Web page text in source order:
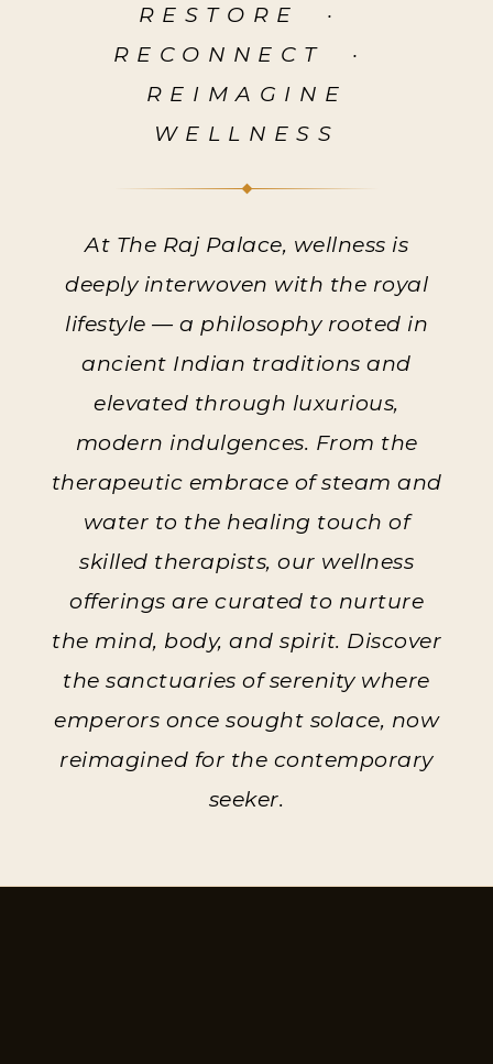
RESTORE ·
RECONNECT ·
REIMAGINE
WELLNESS
At The Raj Palace, wellness is
deeply interwoven with the royal
lifestyle — a philosophy rooted in
ancient Indian traditions and
elevated through luxurious,
modern indulgences. From the
therapeutic embrace of steam and
water to the healing touch of
skilled therapists, our wellness
offerings are curated to nurture
the mind, body, and spirit. Discover
the sanctuaries of serenity where
emperors once sought solace, now
reimagined for the contemporary
seeker.